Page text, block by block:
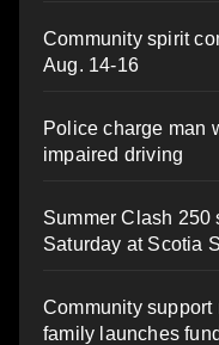
Community spirit
Aug. 14-16
Police charge man
impaired driving
Summer Clash 250
Saturday at Scotia
Community
family launches